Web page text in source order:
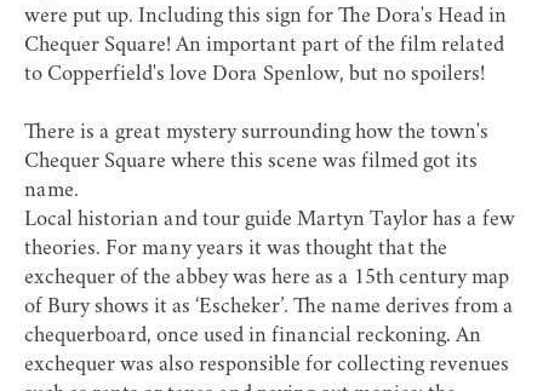
were put up. Including this sign for The Dora's Head in
Chequer Square! An important part of the film related
to Copperfield's love Dora Spenlow, but no spoilers!
There is a great mystery surrounding how the town's
Chequer Square where this scene was filmed got its
name.
Local historian and tour guide Martyn Taylor has a few
theories. For many years it was thought that the
exchequer of the abbey was here as a 15th century map
of Bury shows it as ‘Escheker’. The name derives from a
chequerboard, once used in financial reckoning. An
exchequer was also responsible for collecting revenues